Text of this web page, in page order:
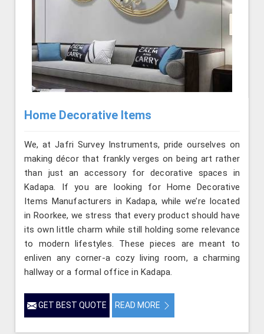
Home Decorative Items
We, at Jafri Survey Instruments, pride ourselves on
making décor that frankly verges on being art rather
than just an accessory for decorative spaces in
Kadapa. If you are looking for Home Decorative
Items Manufacturers in Kadapa, while we’re located
in Roorkee, we stress that every product should have
its own little charm while still holding some relevance
to modern lifestyles. These pieces are meant to
enliven any corner-a cozy living room, a charming
hallway or a formal office in Kadapa.
GET BEST QUOTE READ MORE